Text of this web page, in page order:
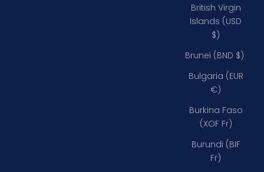
British Virgin
Islands (USD
$)
Brunei (BND $)
Bulgaria (EUR
€)
Burkina Faso
(XOF Fr)
Burundi (BIF
Fr)